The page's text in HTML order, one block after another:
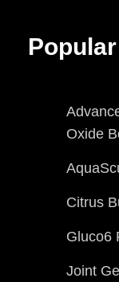
Popular
Oxide
Citrus
Gluco6
Joint